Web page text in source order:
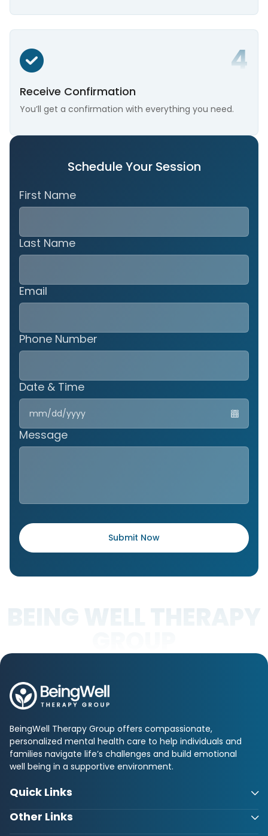
Receive Confirmation
You’ll get a confirmation with everything you need.
Schedule Your Session
First Name
Last Name
Email
Phone Number
Date & Time
MM
DD
Message
BeingWell Therapy Group offers compassionate,
personalized mental health care to help individuals and
families navigate life’s challenges and build emotional
well being in a supportive environment.
Quick Links
Other Links